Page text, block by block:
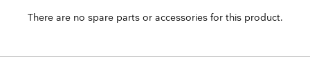
There are no spare parts or accessories for this product.